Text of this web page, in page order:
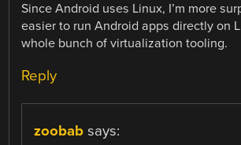
Since Android uses Linux, I’m more
easier to run Android apps directly on
whole bunch of virtualization tooling.
Reply
zoobab says: